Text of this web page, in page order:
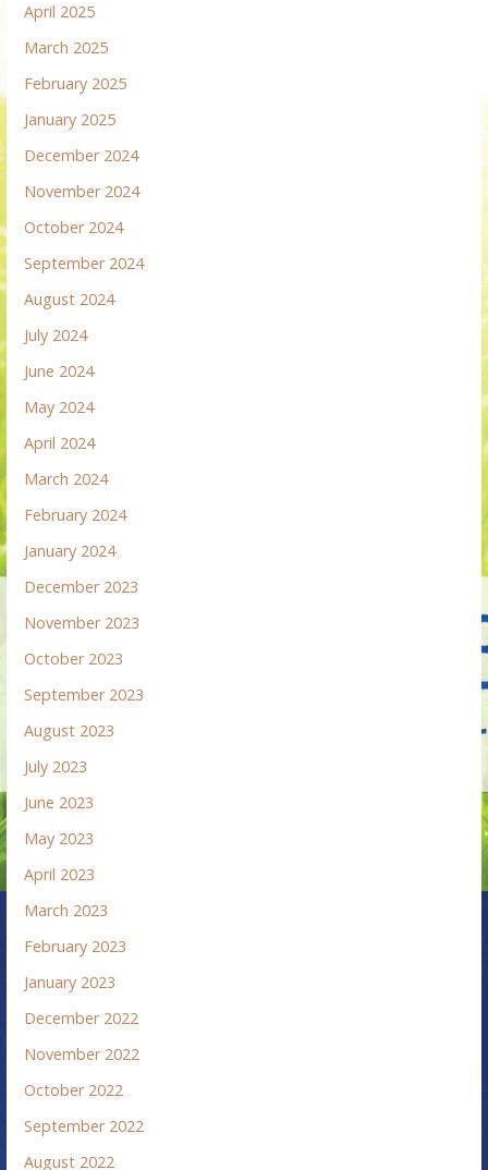
April 2025
March 2025
February 2025
January 2025
December 2024
November 2024
October 2024
September 2024
August 2024
July 2024
June 2024
May 2024
April 2024
March 2024
February 2024
January 2024
December 2023
November 2023
October 2023
September 2023
August 2023
July 2023
June 2023
May 2023
April 2023
March 2023
February 2023
January 2023
December 2022
November 2022
October 2022
September 2022
August 2022